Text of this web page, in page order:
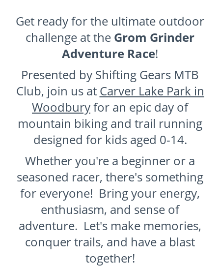
Get ready for the ultimate outdoor
challenge at the Grom Grinder
Adventure Race!
Presented by Shifting Gears MTB
Club, join us at Carver Lake Park in
Woodburyfor an epic day of
mountain biking and trail running
designed for kids aged 0-14.
Whether you're a beginner or a
seasoned racer, there's something
for everyone! Bring your energy,
enthusiasm, and sense of
adventure. Let's make memories,
conquer trails, and have a blast
together!